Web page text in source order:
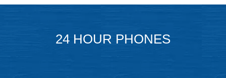
24 HOUR PHONES